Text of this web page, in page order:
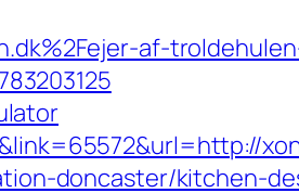
af-
doncaster/kitchen-